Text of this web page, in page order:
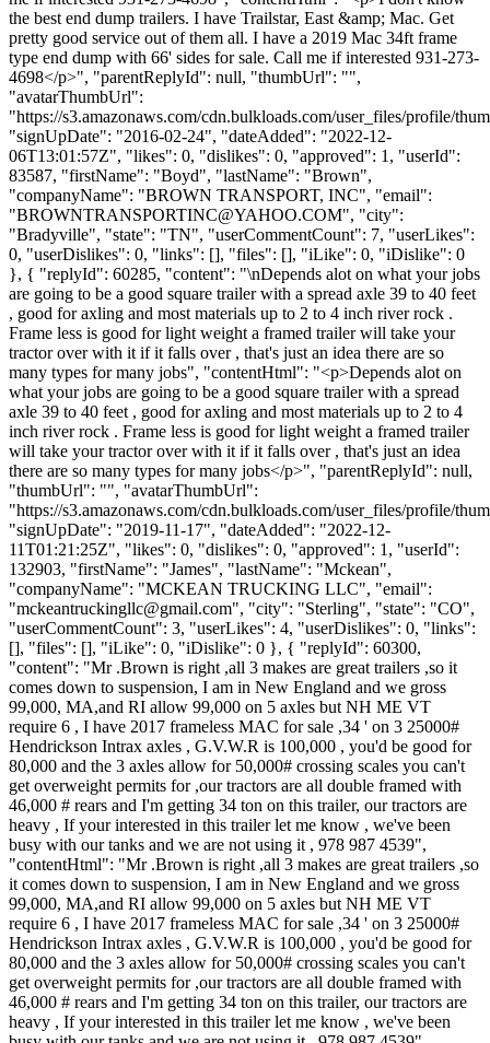
the best end dump trailers. I have Trailstar, East &amp; Mac. Get
pretty good service out of them all. I have a 2019 Mac 34ft frame
type end dump with 66' sides for sale. Call me if interested 931-273-
4698</p>", "parentReplyId": null, "thumbUrl": "",
"avatarThumbUrl":
"https://s3.amazonaws.com/cdn.bulkloads.com/user_files/profile/
"signUpDate": "2016-02-24", "dateAdded": "2022-12-
06T13:01:57Z", "likes": 0, "dislikes": 0, "approved": 1, "userId":
83587, "firstName": "Boyd", "lastName": "Brown",
"companyName": "BROWN TRANSPORT, INC", "email":
"BROWNTRANSPORTINC@YAHOO.COM", "city":
"Bradyville", "state": "TN", "userCommentCount": 7, "userLikes":
0, "userDislikes": 0, "links": [], "files": [], "iLike": 0, "iDislike": 0
}, { "replyId": 60285, "content": "\nDepends alot on what your jobs
are going to be a good square trailer with a spread axle 39 to 40 feet
, good for axling and most materials up to 2 to 4 inch river rock .
Frame less is good for light weight a framed trailer will take your
tractor over with it if it falls over , that's just an idea there are so
many types for many jobs", "contentHtml": "<p>Depends alot on
what your jobs are going to be a good square trailer with a spread
axle 39 to 40 feet , good for axling and most materials up to 2 to 4
inch river rock . Frame less is good for light weight a framed trailer
will take your tractor over with it if it falls over , that's just an idea
there are so many types for many jobs</p>", "parentReplyId": null,
"thumbUrl": "", "avatarThumbUrl":
"https://s3.amazonaws.com/cdn.bulkloads.com/user_files/profile/
"signUpDate": "2019-11-17", "dateAdded": "2022-12-
11T01:21:25Z", "likes": 0, "dislikes": 0, "approved": 1, "userId":
132903, "firstName": "James", "lastName": "Mckean",
"companyName": "MCKEAN TRUCKING LLC", "email":
"mckeantruckingllc@gmail.com", "city": "Sterling", "state": "CO",
"userCommentCount": 3, "userLikes": 4, "userDislikes": 0, "links":
[], "files": [], "iLike": 0, "iDislike": 0 }, { "replyId": 60300,
"content": "Mr .Brown is right ,all 3 makes are great trailers ,so it
comes down to suspension, I am in New England and we gross
99,000, MA,and RI allow 99,000 on 5 axles but NH ME VT
require 6 , I have 2017 frameless MAC for sale ,34 ' on 3 25000#
Hendrickson Intrax axles , G.V.W.R is 100,000 , you'd be good for
80,000 and the 3 axles allow for 50,000# crossing scales you can't
get overweight permits for ,our tractors are all double framed with
46,000 # rears and I'm getting 34 ton on this trailer, our tractors are
heavy , If your interested in this trailer let me know , we've been
busy with our tanks and we are not using it , 978 987 4539",
"contentHtml": "Mr .Brown is right ,all 3 makes are great trailers ,so
it comes down to suspension, I am in New England and we gross
99,000, MA,and RI allow 99,000 on 5 axles but NH ME VT
require 6 , I have 2017 frameless MAC for sale ,34 ' on 3 25000#
Hendrickson Intrax axles , G.V.W.R is 100,000 , you'd be good for
80,000 and the 3 axles allow for 50,000# crossing scales you can't
get overweight permits for ,our tractors are all double framed with
46,000 # rears and I'm getting 34 ton on this trailer, our tractors are
heavy , If your interested in this trailer let me know , we've been